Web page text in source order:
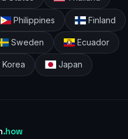
Philippines Finland
Sweden Ecuador
Japan
.how